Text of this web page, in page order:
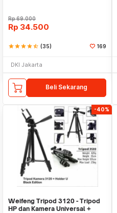
Rp69.000
Rp 34.500
starstarstarstarstar_half (35) 169
DKI Jakarta
Beli Sekarang
-40%
Weifeng Tripod 3120 - Tripod
HP dan Kamera Universal +